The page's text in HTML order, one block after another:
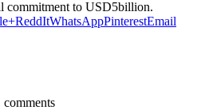
commitment to USD5billion.
ReddItWhatsAppPinterestEmail
comments